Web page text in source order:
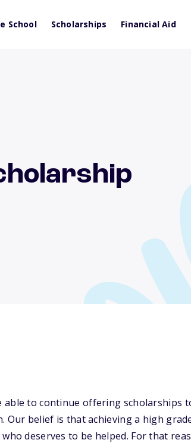
School Scholarships Financial Aid
able to continue offering scholarships
belief is that achieving a high
deserves to be helped. For that